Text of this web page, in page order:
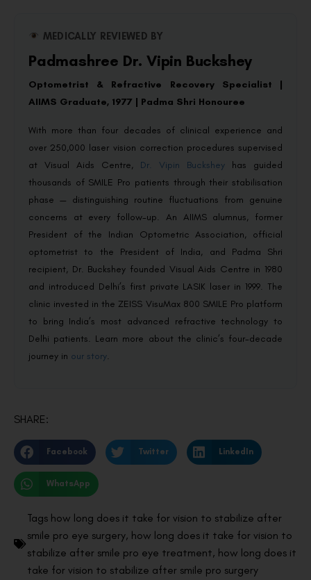
MEDICALLY REVIEWED BY
Padmashree Dr. Vipin Buckshey
Optometrist & Refractive Recovery Specialist |
AIIMS Graduate, 1977 | Padma Shri Honouree
With more than four decades of clinical experience and
over 250,000 laser vision correction procedures supervised
at Visual Aids Centre, Dr. Vipin Buckshey has guided
thousands of SMILE Pro patients through their stabilisation
phase — distinguishing routine fluctuations from genuine
concerns at every follow-up. An AIIMS alumnus, former
President of the Indian Optometric Association, official
optometrist to the President of India, and Padma Shri
recipient, Dr. Buckshey founded Visual Aids Centre in 1980
and introduced Delhi’s first private LASIK laser in 1999. The
clinic invested in the ZEISS VisuMax 800 SMILE Pro platform
to bring India’s most advanced refractive technology to
Delhi patients. Learn more about the clinic’s four-decade
journey in our story.
SHARE:
Facebook Twitter LinkedIn
WhatsApp
Tags how long does it take for vision to stabilize after
smile pro eye surgery, how long does it take for vision to
stabilize after smile pro eye treatment, how long does it
take for vision to stabilize after smile pro surgery